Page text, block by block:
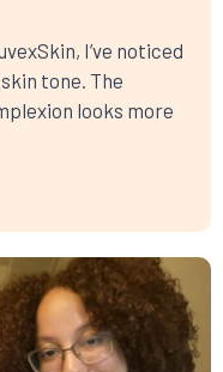
I’ve noticed
tone. The
looks more